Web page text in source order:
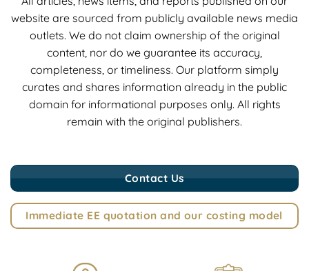
website are sourced from publicly available news media
outlets. We do not claim ownership of the original
content, nor do we guarantee its accuracy,
completeness, or timeliness. Our platform simply
curates and shares information already in the public
domain for informational purposes only. All rights
remain with the original publishers.
Contact Us
Immediate EE quotation and our costing model